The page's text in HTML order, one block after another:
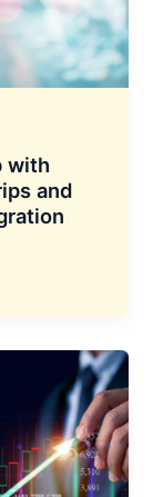
with
and